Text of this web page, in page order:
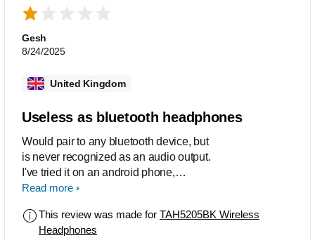
smartphone but wouldn't pair with my
desktop computer (Windows 10) or with
my brand new (2022) notebook
charged, they failed to pair. Not much
point in owning headphones that won't
pair with a PC. I'll be returning them.
Gesh
8/24/2025
United Kingdom
Useless as bluetooth headphones
Would pair to any bluetooth device, but
is never recognized as an audio output.
I've tried it on an android phone,
steamdeck and a windows PC, same
Read more
This review was made for TAH5205BK Wireless
Headphones